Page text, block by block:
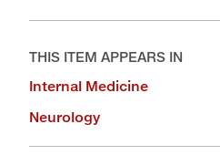
THIS ITEM APPEARS IN
Internal Medicine
Neurology